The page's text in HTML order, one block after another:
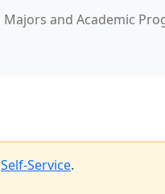
Majors and Academic
Self-Service.